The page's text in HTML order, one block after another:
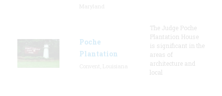
Poche
Plantation
The Judge Poche
Plantation House
is significant in the
areas of
architecture and
local